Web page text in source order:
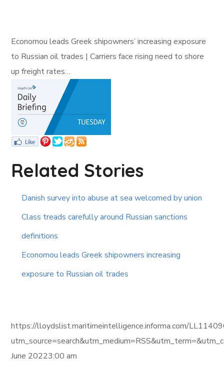
Economou leads Greek shipowners’ increasing exposure
to Russian oil trades | Carriers face rising need to shore
up freight rates…
Related Stories
Danish survey into abuse at sea welcomed by union
Class treads carefully around Russian sanctions
definitions
Economou leads Greek shipowners increasing
exposure to Russian oil trades
https://lloydslist.maritimeintelligence.informa.com/
June 20223:00 am